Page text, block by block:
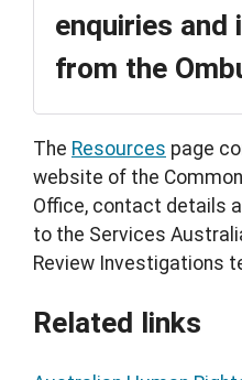
enquiries and
from the
The Resources page
website of the
Office, contact details
to the Services
Review Investigations
Related links